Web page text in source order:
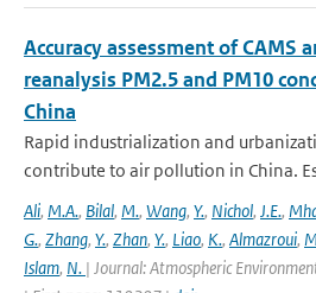
Accuracy assessment of CAMS
reanalysis PM2.5 and PM10
China
Rapid industrialization and
contribute to air pollution in China.
Ali, M.A., Bilal, M., Wang, Y., Nichol, J.E.,
G., Zhang, Y., Zhan, Y., Liao, K., Almazroui,
Islam, N. | Journal: Atmospheric